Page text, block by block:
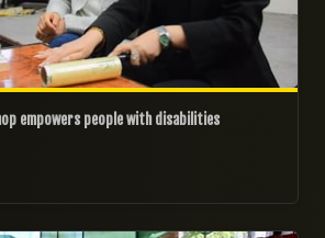
empowers people with disabilities